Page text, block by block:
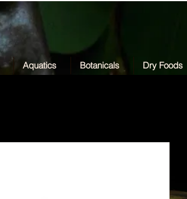
Aquatics Botanicals Dry Foods